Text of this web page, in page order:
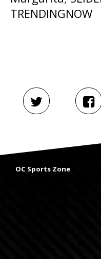
TRENDINGNOW
OC Sports Zone